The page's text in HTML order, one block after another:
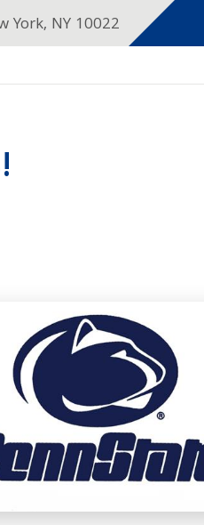
York, NY 10022